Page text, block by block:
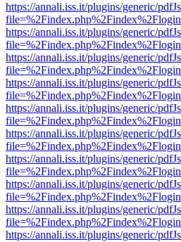
https://annali.iss.it/plugins/generic/
https://annali.iss.it/plugins/generic/
https://annali.iss.it/plugins/generic/
https://annali.iss.it/plugins/generic/
https://annali.iss.it/plugins/generic/
https://annali.iss.it/plugins/generic/
https://annali.iss.it/plugins/generic/
https://annali.iss.it/plugins/generic/
https://annali.iss.it/plugins/generic/
https://annali.iss.it/plugins/generic/